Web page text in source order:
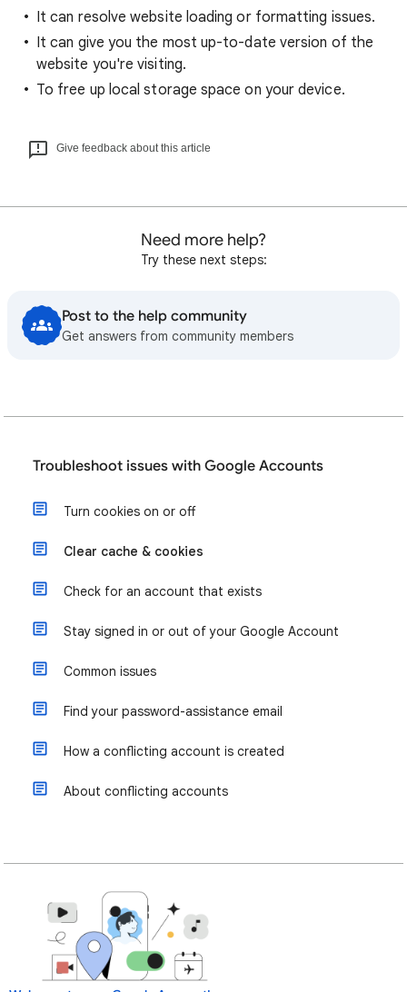
It can resolve website loading or formatting issues.
It can give you the most up-to-date version of the
website you're visiting.
To free up local storage space on your device.
Give feedback about this article
Need more help?
Try these next steps:
Post to the help community
Get answers from community members
Troubleshoot issues with Google Accounts
Turn cookies on or off
Clear cache & cookies
Check for an account that exists
Stay signed in or out of your Google Account
Common issues
Find your password-assistance email
How a conflicting account is created
About conflicting accounts